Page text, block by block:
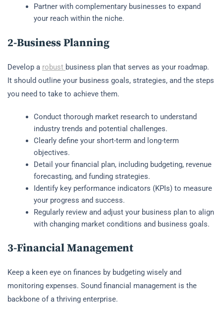
Partner with complementary businesses to expand
your reach within the niche.
2-Business Planning
Develop a robust business plan that serves as your roadmap.
It should outline your business goals, strategies, and the steps
you need to take to achieve them.
Conduct thorough market research to understand
industry trends and potential challenges.
Clearly define your short-term and long-term
objectives.
Detail your financial plan, including budgeting, revenue
forecasting, and funding strategies.
Identify key performance indicators (KPIs) to measure
your progress and success.
Regularly review and adjust your business plan to align
with changing market conditions and business goals.
3-Financial Management
Keep a keen eye on finances by budgeting wisely and
monitoring expenses. Sound financial management is the
backbone of a thriving enterprise.